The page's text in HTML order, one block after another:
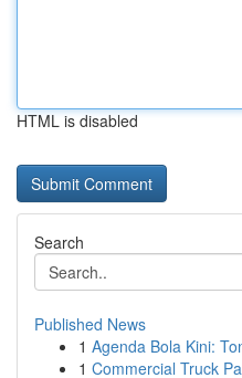
HTML is disabled
Search
Published News
1 Agenda Bola Kini:
1 Commercial Truck